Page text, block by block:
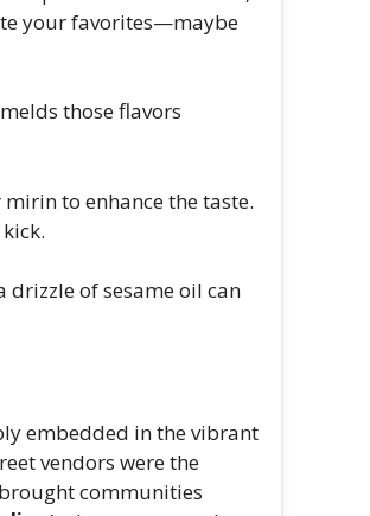
your favorites—maybe
those flavors
to enhance the taste.
drizzle of sesame oil can
embedded in the vibrant
vendors were the
communities